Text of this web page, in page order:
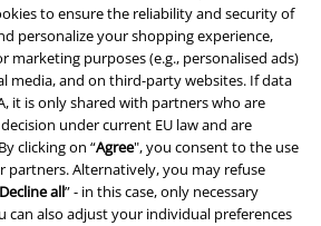
to ensure the reliability and security of
personalize your shopping experience,
marketing purposes (e.g., personalised ads)
media, and on third-party websites. If data
it is only shared with partners who are
under current EU law and are
clicking on “Agree", you consent to the use
partners. Alternatively, you may refuse
Decline all” - in this case, only necessary
can also adjust your individual preferences
Protection